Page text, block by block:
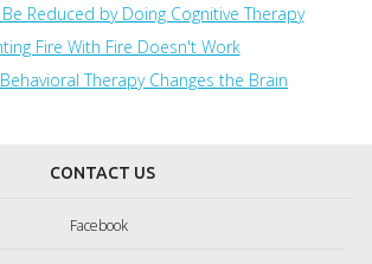
Reduced by Doing Cognitive Therapy
Fire With Fire Doesn't Work
Therapy Changes the Brain
CONTACT US
Facebook